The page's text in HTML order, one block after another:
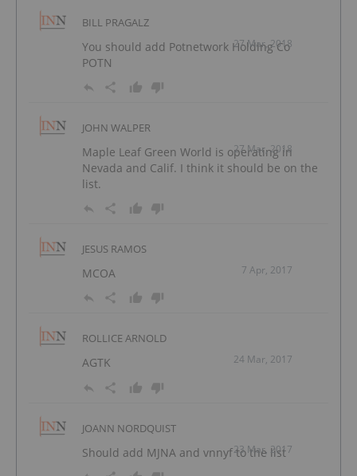
BILL PRAGALZ
27 Mar, 2018
You should add Potnetwork Holding Co
POTN
JOHN WALPER
27 Mar, 2018
Maple Leaf Green World is operating in
Nevada and Calif. I think it should be on the
list.
JESUS RAMOS
7 Apr, 2017
MCOA
ROLLICE ARNOLD
24 Mar, 2017
AGTK
JOANN NORDQUIST
23 Mar, 2017
Should add MJNA and vnnyf to the list